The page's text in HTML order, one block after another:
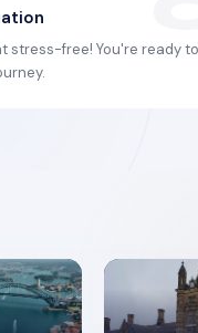
stress-free! You're ready